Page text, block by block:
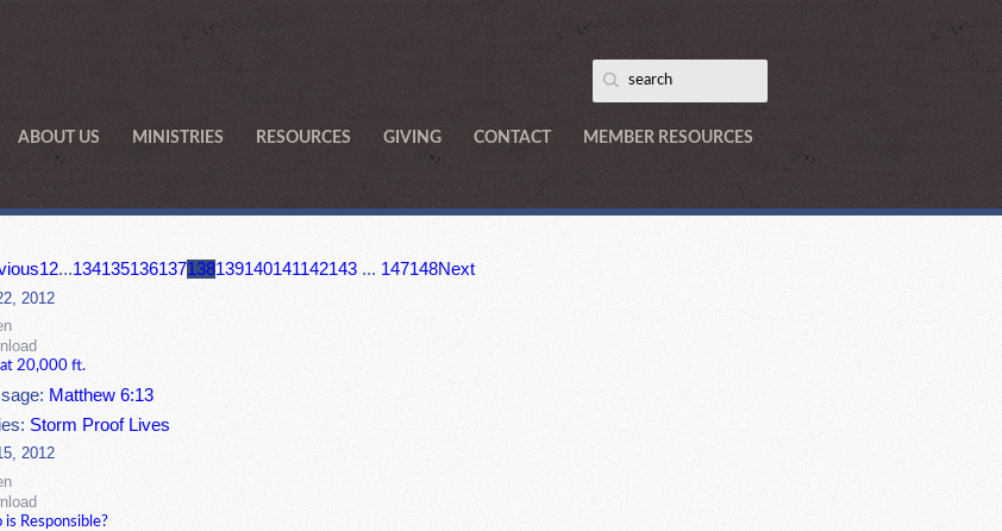
ABOUT US MINISTRIES RESOURCES GIVING CONTACT MEMBER RESOURCES
12...134135136137138139140141142143 ... 147148Next
2012
20,000 ft.
Matthew 6:13
Storm Proof Lives
2012
is Responsible?